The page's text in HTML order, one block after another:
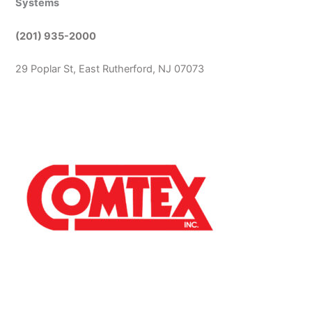
Systems
(201) 935-2000
29 Poplar St, East Rutherford, NJ 07073